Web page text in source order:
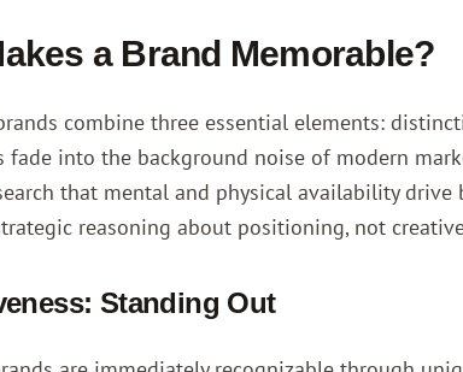
a Brand Memorable?
combine three essential elements:
fade into the background noise of modern
that mental and physical availability
reasoning about positioning, not
Standing Out